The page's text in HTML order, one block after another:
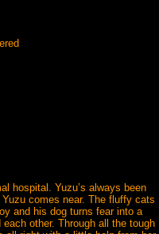
hospital. Yuzu’s always been
comes near. The fluffy cats
and his dog turns fear into a
other. Through all the tough